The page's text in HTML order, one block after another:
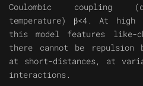
Coulombic coupling
temperature) β<4. At high
this model features like-
there cannot be repulsion
at short-distances, at
interactions.